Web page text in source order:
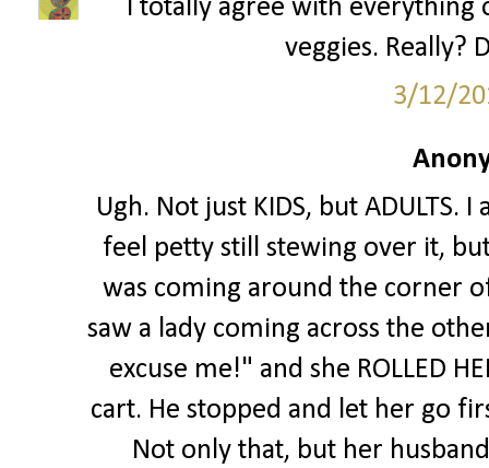
I totally agree with everything
veggies. Really?
3/12/
Ugh. Not just KIDS, but ADULTS.
feel petty still stewing over it,
was coming around the corner
saw a lady coming across the
excuse me!" and she ROLLED
cart. He stopped and let her go
Not only that, but her